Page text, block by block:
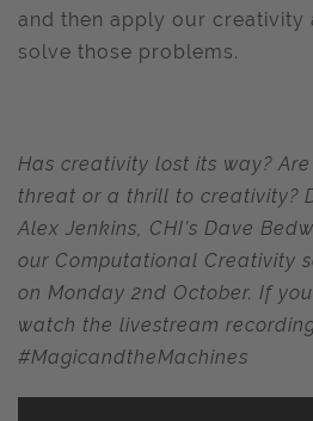
and then apply our creativity
solve those problems.
Has creativity lost its way?
threat or a thrill to creativity?
Alex Jenkins, CHI’s Dave
our Computational Creativity
on Monday 2nd October. If
watch the livestream
#MagicandtheMachines